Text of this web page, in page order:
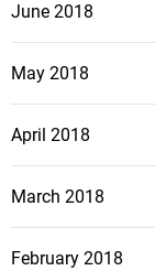
June 2018
May 2018
April 2018
March 2018
February 2018